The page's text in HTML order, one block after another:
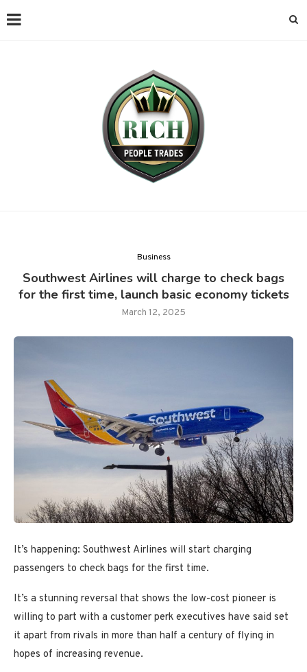
Business
Southwest Airlines will charge to check bags
for the first time, launch basic economy tickets
March 12, 2025
It’s happening: Southwest Airlines will start charging
passengers to check bags for the first time.
It’s a stunning reversal that shows the low-cost pioneer is
willing to part with a customer perk executives have said set
it apart from rivals in more than half a century of flying in
hopes of increasing revenue.